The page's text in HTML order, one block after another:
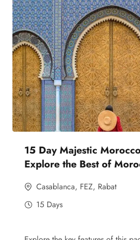
15 Day Majestic
Explore the Best of
Casablanca, FEZ, Rabat
15 Days